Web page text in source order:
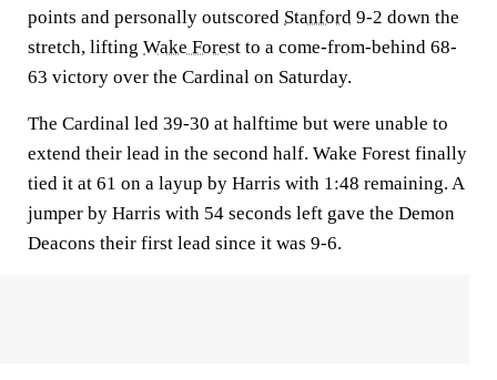
points and personally outscored Stanford 9-2 down the
stretch, lifting Wake Forest to a come-from-behind 68-
63 victory over the Cardinal on Saturday.
The Cardinal led 39-30 at halftime but were unable to
extend their lead in the second half. Wake Forest finally
tied it at 61 on a layup by Harris with 1:48 remaining. A
jumper by Harris with 54 seconds left gave the Demon
Deacons their first lead since it was 9-6.